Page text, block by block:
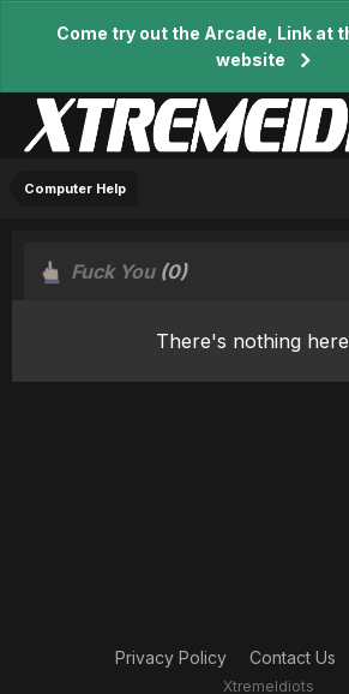
Come try out the Arcade, Link at
website
Computer Help
Fuck You (0)
There's nothing
Privacy Policy Contact Us
XtremeIdiots